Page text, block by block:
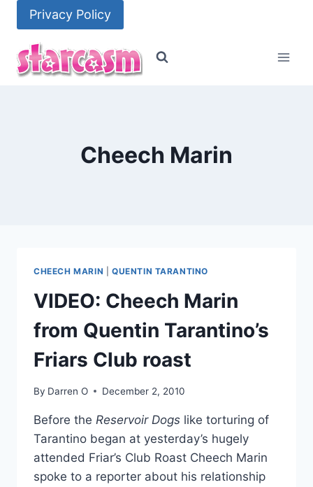
content
Privacy Policy
Cheech Marin
CHEECH MARIN QUENTIN TARANTINO
VIDEO: Cheech Marin
from Quentin Tarantino’s
Friars Club roast
By Darren O December 2, 2010
Before the Reservoir Dogs like torturing of
Tarantino began at yesterday’s hugely
attended Friar’s Club Roast Cheech Marin
spoke to a reporter about his relationship